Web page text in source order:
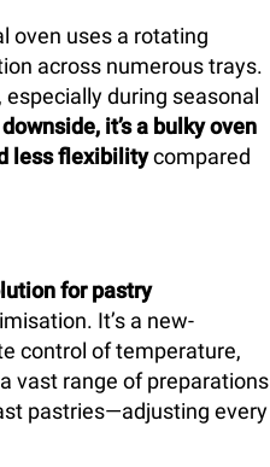
oven uses a rotating
across numerous trays.
especially during seasonal
it’s a bulky oven
less flexibilitycompared
for pastry
It’s a new-
control of temperature,
vast range of preparations
pastries—adjusting every